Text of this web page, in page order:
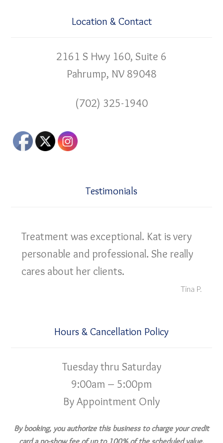
Location & Contact
2161 S Hwy 160, Suite 6
Pahrump, NV 89048
(702) 325-1940
Testimonials
Treatment was exceptional. Kat is very
personable and professional. She really
cares about her clients.
Tina P.
Hours & Cancellation Policy
Tuesday thru Saturday
9:00am – 5:00pm
By Appointment Only
By booking, you authorize this business to charge your credit